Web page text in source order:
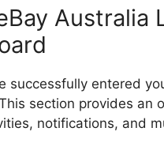
Australia
successfully entered
section provides an
notifications, and